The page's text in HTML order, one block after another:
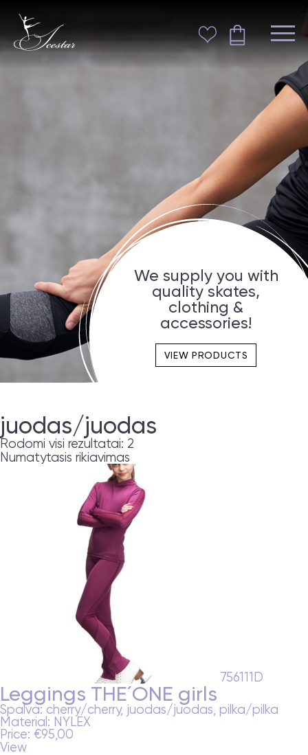
We supply you with
quality skates,
clothing &
accessories!
VIEW PRODUCTS
juodas/juodas
Rodomi visi rezultatai: 2
756111D
Leggings THE´ONE girls
Spalva: cherry/cherry, juodas/juodas, pilka/pilka
Material: NYLEX
Price: €95,00
View